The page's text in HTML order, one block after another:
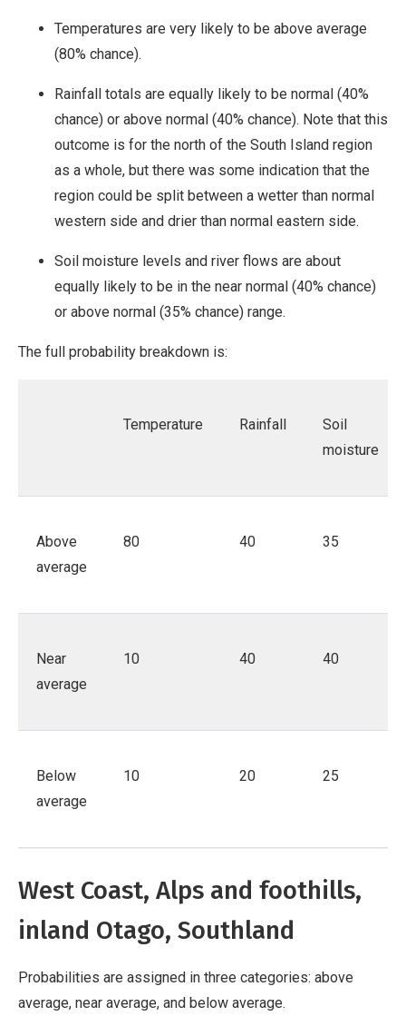
Temperatures are very likely to be above average
(80% chance).
Rainfall totals are equally likely to be normal (40%
chance) or above normal (40% chance). Note that this
outcome is for the north of the South Island region
as a whole, but there was some indication that the
region could be split between a wetter than normal
western side and drier than normal eastern side.
Soil moisture levels and river flows are about
equally likely to be in the near normal (40% chance)
or above normal (35% chance) range.
The full probability breakdown is:
Temperature Rainfall
Soil
moisture
Above
average
80 40 35
Near
average
10 40 40
Below
average
10 20 25
West Coast, Alps and foothills,
inland Otago, Southland
Probabilities are assigned in three categories: above
average, near average, and below average.